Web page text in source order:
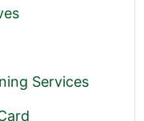
Services